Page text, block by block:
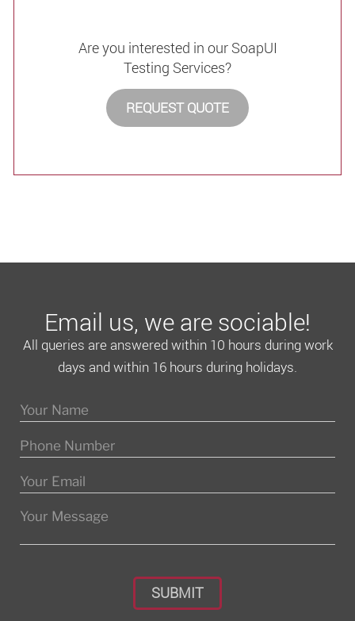
Are you interested in our SoapUI
Testing Services?
REQUEST QUOTE
Email us, we are sociable!
All queries are answered within 10 hours during work
days and within 16 hours during holidays.